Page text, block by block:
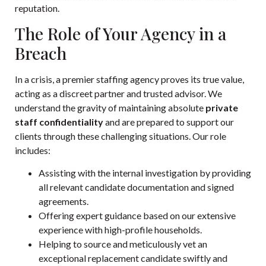
reputation.
The Role of Your Agency in a
Breach
In a crisis, a premier staffing agency proves its true value,
acting as a discreet partner and trusted advisor. We
understand the gravity of maintaining absolute private
staff confidentialityand are prepared to support our
clients through these challenging situations. Our role
includes:
Assisting with the internal investigation by providing
all relevant candidate documentation and signed
agreements.
Offering expert guidance based on our extensive
experience with high-profile households.
Helping to source and meticulously vet an
exceptional replacement candidate swiftly and